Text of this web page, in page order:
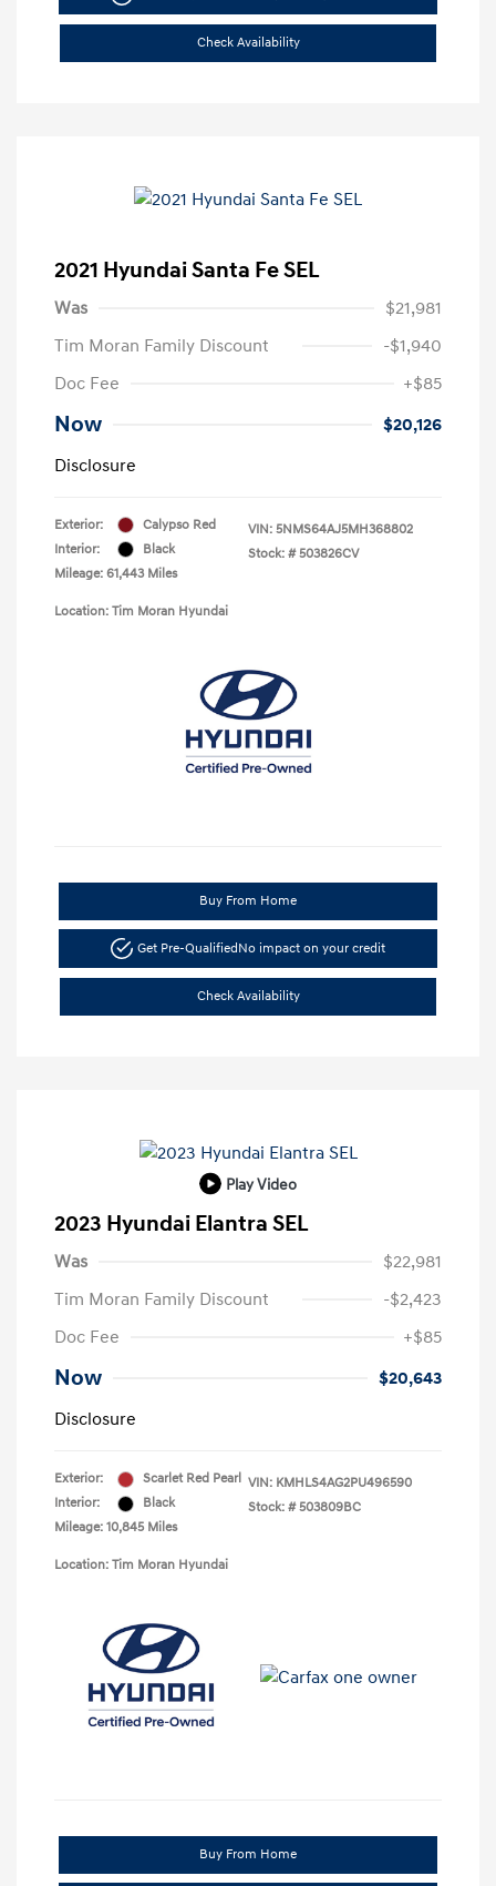
Check Availability
2021 Hyundai Santa Fe SEL
Was
$21,981
Tim Moran Family Discount
-$1,940
Doc Fee
+$85
Now
$20,126
Disclosure
Exterior:
Calypso Red
Interior:
Black
Mileage: 61,443 Miles
VIN: 5NMS64AJ5MH368802
Stock: # 503826CV
Location: Tim Moran Hyundai
Buy From Home
Get Pre-QualifiedNo impact on your credit
Check Availability
Play Video
2023 Hyundai Elantra SEL
Was
$22,981
Tim Moran Family Discount
-$2,423
Doc Fee
+$85
Now
$20,643
Disclosure
Exterior:
Scarlet Red Pearl
Interior:
Black
Mileage: 10,845 Miles
VIN: KMHLS4AG2PU496590
Stock: # 503809BC
Location: Tim Moran Hyundai
Buy From Home